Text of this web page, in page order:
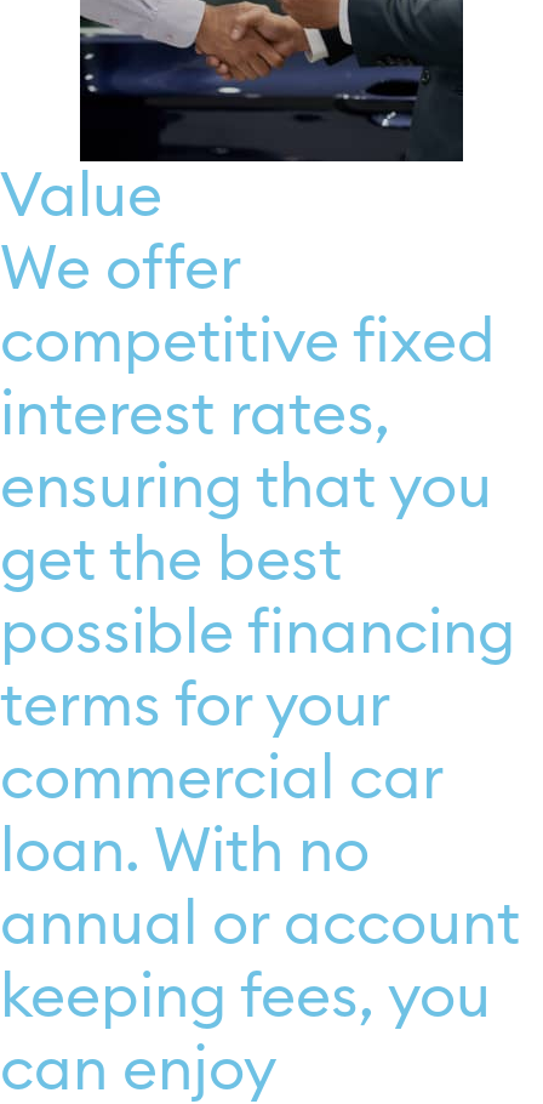
Value
We offer
competitive fixed
interest rates,
ensuring that you
get the best
possible financing
terms for your
commercial car
loan. With no
annual or account
keeping fees, you
can enjoy